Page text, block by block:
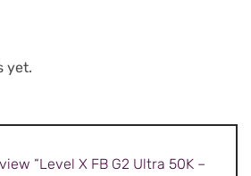
yet.
“Level X FB G2 Ultra 50K –